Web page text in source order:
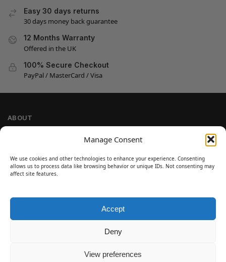
Manage Consent
We use cookies and other technologies to enhance your experience. Consenting
allows us to process data like browsing behavior or unique IDs. Not consenting may
affect site features.
Accept
Deny
View preferences
Easy 30 days returns
30 days money back guarantee
12 Months Warranty
Offered in the UK
100% Secure Checkout
PayPal / MasterCard / Visa
ABOUT
Cookie Policy
Refund and Return Policy